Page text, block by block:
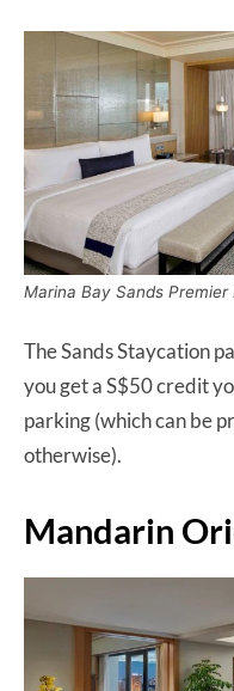
Marina Bay Sands Premier
The Sands Staycation
you get a S$50 credit
parking (which can be
otherwise).
Mandarin